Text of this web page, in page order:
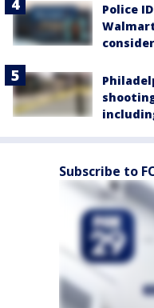
Police
Subscribe to